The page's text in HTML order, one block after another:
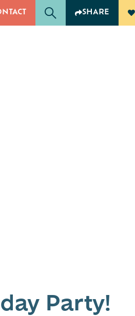
SHARE
Party!